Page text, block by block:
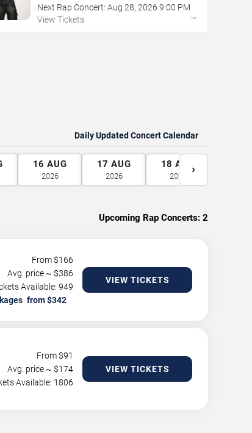
Next Rap Concert: Aug 28, 2026 9:00 PM
View Tickets
→
Daily Updated Concert Calendar
16 AUG
2026
17 AUG
2026
18 AUG
2026
›
Upcoming Rap Concerts: 2
From $166
Avg. price ~ $386
Available: 949
VIEW TICKETS
From $91
Avg. price ~ $174
Available: 1806
VIEW TICKETS